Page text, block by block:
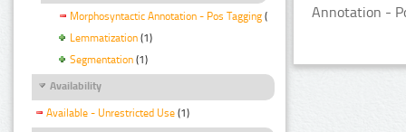
Morphosyntactic Annotation - Pos Tagging (1)
Lemmatization (1)
Segmentation (1)
Availability
Available - Unrestricted Use (1)
Annotation -